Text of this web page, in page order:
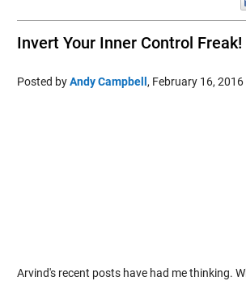
Invert Your Inner Control Freak!
Posted byAndy Campbell, February 16, 2016
Arvind's recent posts have had me thinking.